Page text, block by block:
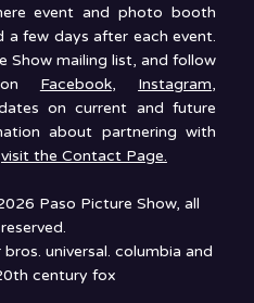
event and photo booth
a few days after each event.
Show mailing list, and follow
on Facebook, Instagram,
on current and future
about partnering with
visit the Contact Page.
Paso Picture Show, all
universal. columbia and
century fox